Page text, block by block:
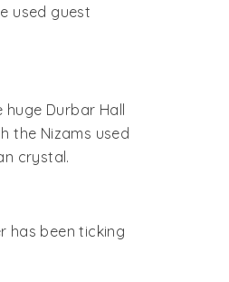
used guest
Durbar Hall
the Nizams used
crystal.
has been ticking